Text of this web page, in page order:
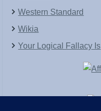
Western Standard
Wikia
Your Logical Fallacy Is